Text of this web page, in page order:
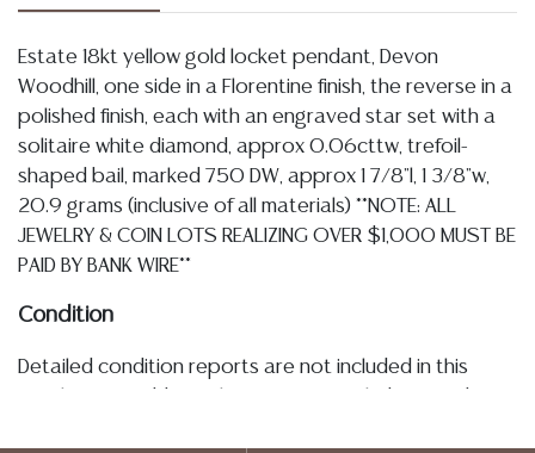
Estate 18kt yellow gold locket pendant, Devon
Woodhill, one side in a Florentine finish, the reverse in a
polished finish, each with an engraved star set with a
solitaire white diamond, approx 0.06cttw, trefoil-
shaped bail, marked 750 DW, approx 1 7/8"l, 1 3/8"w,
20.9 grams (inclusive of all materials) **NOTE: ALL
JEWELRY & COIN LOTS REALIZING OVER $1,000 MUST BE
PAID BY BANK WIRE**
Condition
Detailed condition reports are not included in this